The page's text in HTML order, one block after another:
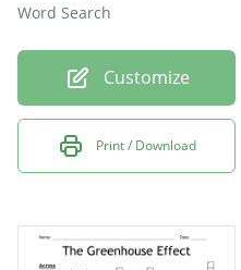
Word Search
Customize
Print / Download